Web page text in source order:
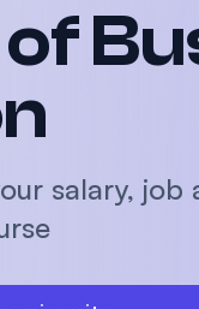
with
salary, job